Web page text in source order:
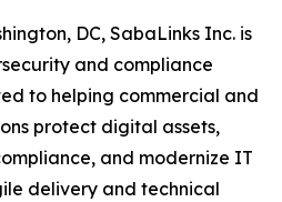
DC, SabaLinks Inc. is
and compliance
to helping commercial and
protect digital assets,
and modernize IT
delivery and technical